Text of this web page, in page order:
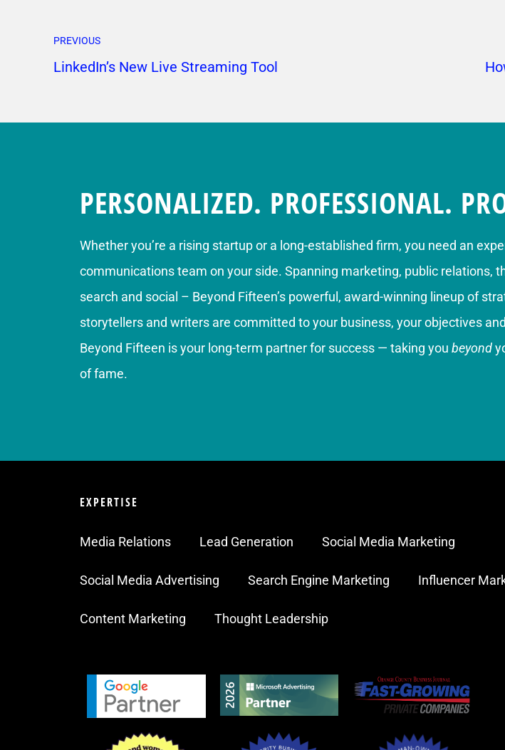
PREVIOUS
LinkedIn’s New Live Streaming Tool
PERSONALIZED. PROFESSIONAL.
Whether you’re a rising startup or a long-established firm, you need an
communications team on your side. Spanning marketing, public relations,
search and social – Beyond Fifteen’s powerful, award-winning lineup of
storytellers and writers are committed to your business, your objectives
Beyond Fifteen is your long-term partner for success — taking you beyond
of fame.
EXPERTISE
Media Relations Lead Generation Social Media Marketing
Social Media Advertising Search Engine Marketing Influencer
Content Marketing Thought Leadership